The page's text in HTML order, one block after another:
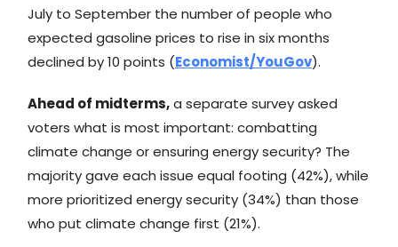
July to September the number of people who
expected gasoline prices to rise in six months
declined by 10 points (Economist/YouGov).
Ahead of midterms,a separate survey asked
voters what is most important: combatting
climate change or ensuring energy security? The
majority gave each issue equal footing (42%), while
more prioritized energy security (34%) than those
who put climate change first (21%).